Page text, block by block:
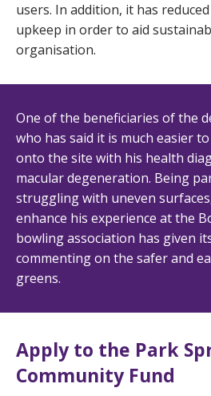
users. In addition, it has
upkeep in order to aid
organisation.
One of the beneficiaries of the
who has said it is much easier
onto the site with his health
macular degeneration. Being
struggling with uneven
enhance his experience at the
bowling association has given
commenting on the safer and
greens.
Apply to the Park
Community Fund